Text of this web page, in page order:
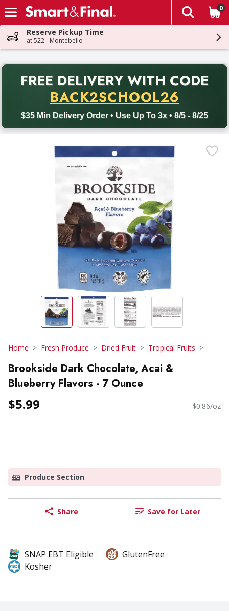
Skip header to page content
The
0
Reserve Pickup Time
at 522 - Montebello
FREE DELIVERY WITH CODE
BACK2SCHOOL26
$35 Min Delivery Order • Use Up To 3x • 8/5 - 8/25
Back to School promotion. Free delivery with promo code
Home Fresh Produce Dried Fruit Tropical Fruits
Brookside Dark Chocolate, Acai &
Blueberry Flavors - 7 Ounce
$5.99 $0.86/oz
Produce Section
Share Save for Later
SNAP EBT Eligible
GlutenFree
Kosher